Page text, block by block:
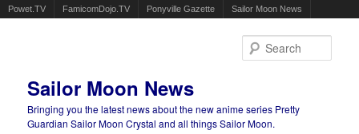
Powet.TV FamicomDojo.TV Ponyville Gazette Sailor Moon News
Sailor Moon News
Bringing you the latest news about the new anime series Pretty
Guardian Sailor Moon Crystal and all things Sailor Moon.